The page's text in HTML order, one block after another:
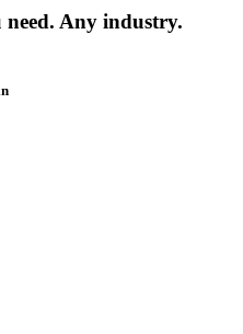
Any industry.